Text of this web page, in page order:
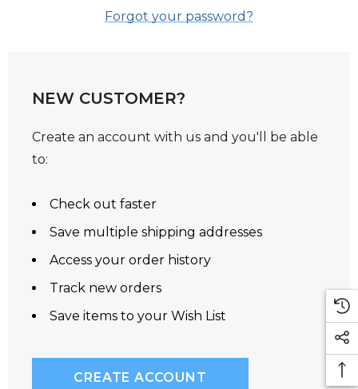
Forgot your password?
NEW CUSTOMER?
Create an account with us and you'll be able
to:
Check out faster
Save multiple shipping addresses
Access your order history
Track new orders
Save items to your Wish List
CREATE ACCOUNT